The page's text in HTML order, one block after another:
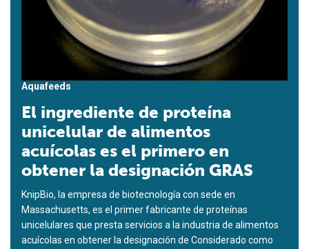
Aquafeeds
El ingrediente de proteína
unicelular de alimentos
acuícolas es el primero en
obtener la designación GRAS
KnipBio, la empresa de biotecnología con sede en
Massachusetts, es el primer fabricante de proteínas
unicelulares que presta servicios a la industria de alimentos
acuícolas en obtener la designación de Considerado como